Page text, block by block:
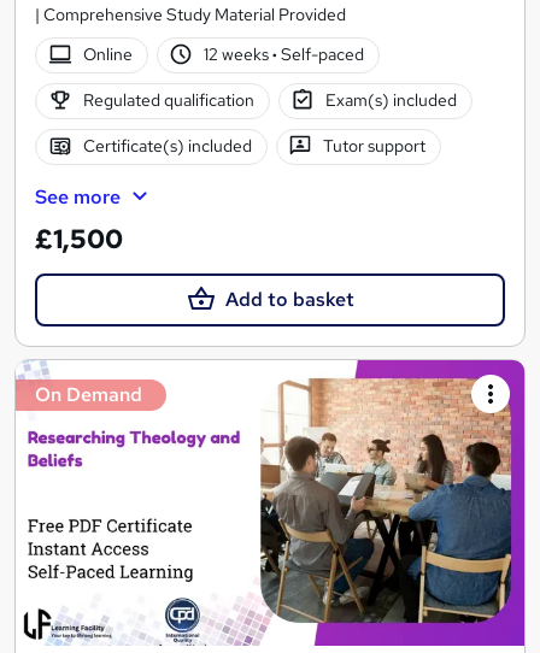
| Comprehensive Study Material Provided
Online
12 weeks· Self-paced
Regulated qualification Exam(s) included
Certificate(s) included Tutor support
See more
£1,500
Add to basket
On Demand